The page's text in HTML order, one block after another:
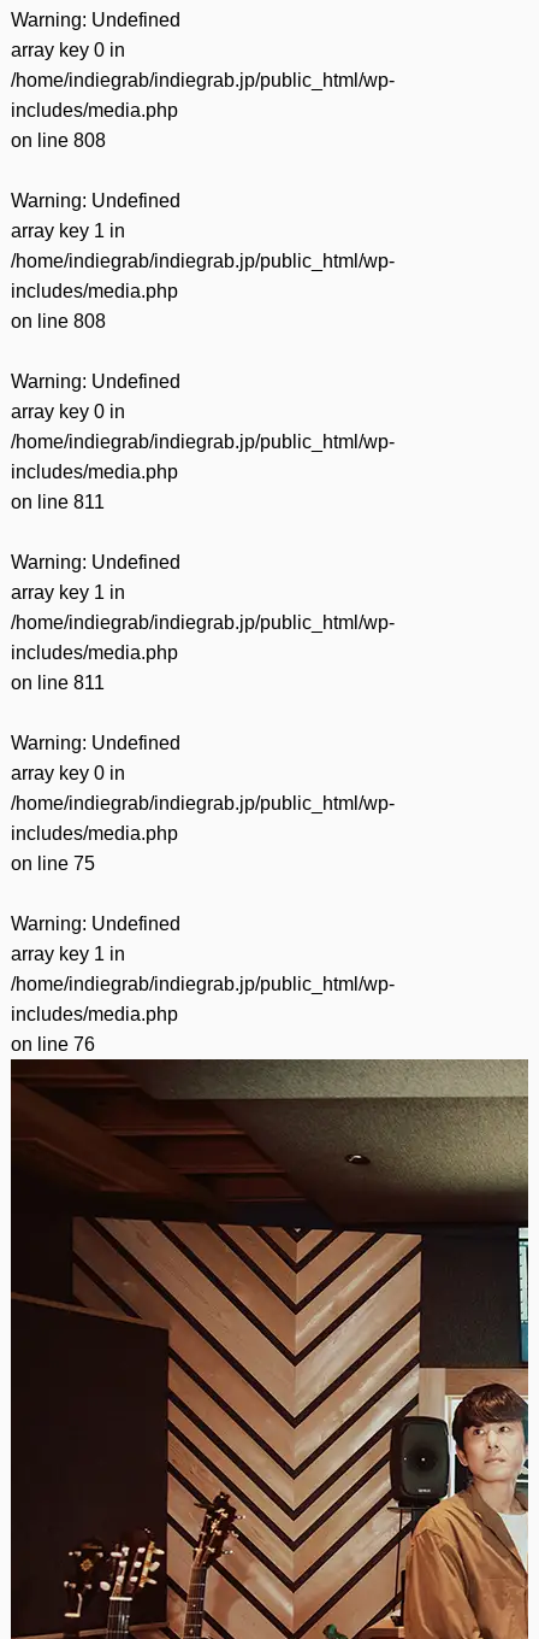
Warning: Undefined
array key 0 in
/home/indiegrab/indiegrab.jp/public_html/wp-
includes/media.php
on line 808
Warning: Undefined
array key 1 in
/home/indiegrab/indiegrab.jp/public_html/wp-
includes/media.php
on line 808
Warning: Undefined
array key 0 in
/home/indiegrab/indiegrab.jp/public_html/wp-
includes/media.php
on line 811
Warning: Undefined
array key 1 in
/home/indiegrab/indiegrab.jp/public_html/wp-
includes/media.php
on line 811
Warning: Undefined
array key 0 in
/home/indiegrab/indiegrab.jp/public_html/wp-
includes/media.php
on line 75
Warning: Undefined
array key 1 in
/home/indiegrab/indiegrab.jp/public_html/wp-
includes/media.php
on line 76